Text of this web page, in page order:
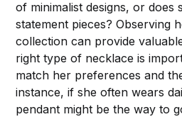
of minimalist designs, or does
statement pieces? Observing
collection can provide
right type of necklace is
match her preferences and
instance, if she often wears
pendant might be the way to